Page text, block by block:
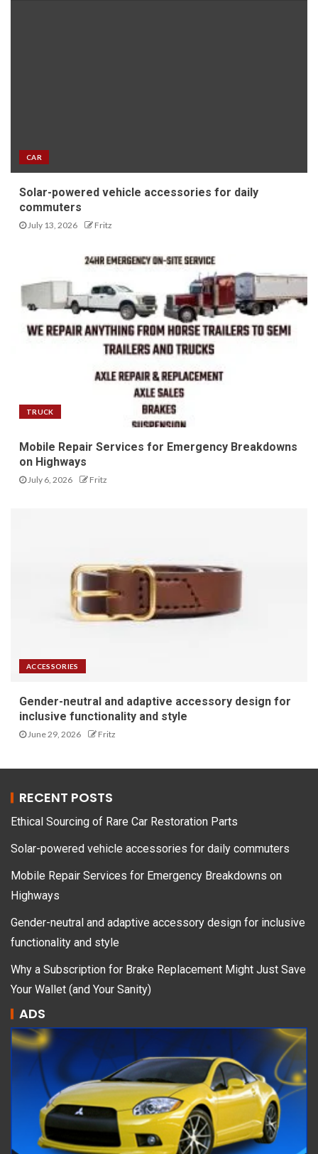
CAR
Solar-powered vehicle accessories for daily
commuters
July 13, 2026 Fritz
TRUCK
Mobile Repair Services for Emergency Breakdowns
on Highways
July 6, 2026 Fritz
ACCESSORIES
Gender-neutral and adaptive accessory design for
inclusive functionality and style
June 29, 2026 Fritz
RECENT POSTS
Ethical Sourcing of Rare Car Restoration Parts
Solar-powered vehicle accessories for daily commuters
Mobile Repair Services for Emergency Breakdowns on
Highways
Gender-neutral and adaptive accessory design for inclusive
functionality and style
Why a Subscription for Brake Replacement Might Just Save
Your Wallet (and Your Sanity)
ADS